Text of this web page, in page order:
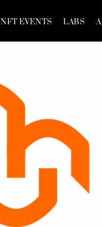
NFT EVENTS LABS